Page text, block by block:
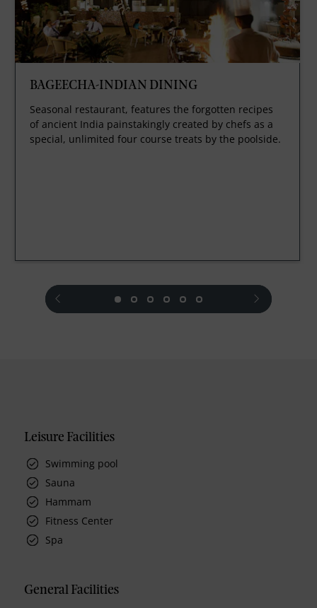
BAGEECHA-INDIAN DINING
Seasonal restaurant, features the forgotten recipes
of ancient India painstakingly created by chefs as a
special, unlimited four course treats by the poolside.
prev next
Leisure Facilities
Swimming pool
Sauna
Hammam
Fitness Center
Spa
General Facilities